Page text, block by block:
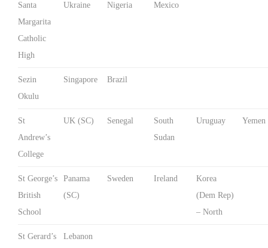
Santa
Margarita
Catholic
High
Ukraine Nigeria Mexico
Sezin
Okulu
Singapore Brazil
St
Andrew’s
College
UK (SC) Senegal
South
Sudan
Uruguay Yemen
St George’s
British
School
Panama
(SC)
Sweden Ireland
Korea
(Dem Rep)
– North
St Gerard’s
Lebanon